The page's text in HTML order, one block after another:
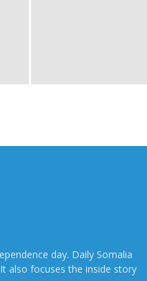
day. Daily Somalia
also focuses the inside story